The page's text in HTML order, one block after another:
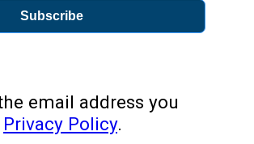
Subscribe
email address you
Privacy Policy.